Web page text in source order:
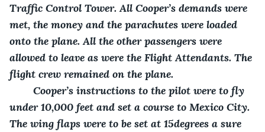
Traffic Control Tower. All Cooper’s demands were
met, the money and the parachutes were loaded
onto the plane. All the other passengers were
allowed to leave as were the Flight Attendants. The
flight crew remained on the plane.
Cooper’s instructions to the pilot were to fly
under 10,000 feet and set a course to Mexico City.
The wing flaps were to be set at 15degrees a sure